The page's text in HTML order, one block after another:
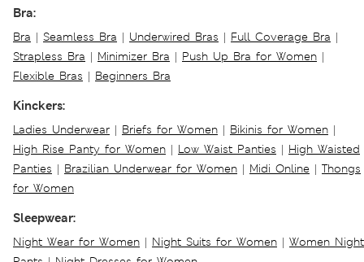
Bra:
Bra | Seamless Bra | Underwired Bras | Full Coverage Bra |
Strapless Bra | Minimizer Bra | Push Up Bra for Women |
Flexible Bras | Beginners Bra
Kinckers:
Ladies Underwear | Briefs for Women | Bikinis for Women |
High Rise Panty for Women | Low Waist Panties | High Waisted
Panties | Brazilian Underwear for Women | Midi Online | Thongs
for Women
Sleepwear:
Night Wear for Women | Night Suits for Women | Women Night